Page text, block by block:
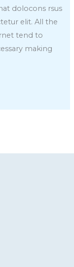
dolocons rsus
elit. All the
tend to
making